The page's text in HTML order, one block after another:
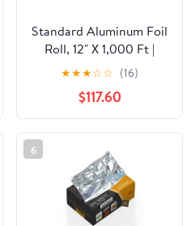
Standard Aluminum Foil
Roll, 12" X 1,000 Ft |
Bundle of 5 Cartons
★★★☆☆ (16)
$117.60
6